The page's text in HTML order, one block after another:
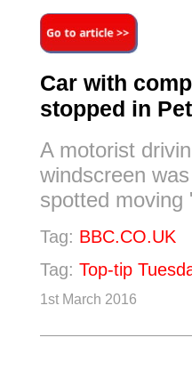
Car with
stopped in
A motorist
windscreen
spotted moving
Tag: BBC.CO.UK
Tag: Top-tip
1st March 2016